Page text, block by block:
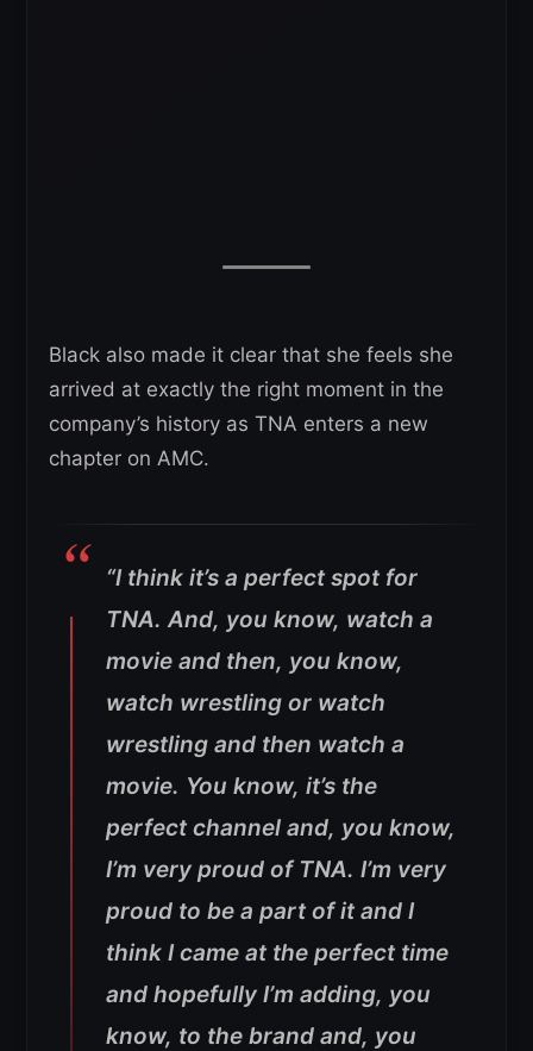
Black also made it clear that she feels she
arrived at exactly the right moment in the
company’s history as TNA enters a new
chapter on AMC.
“I think it’s a perfect spot for
TNA. And, you know, watch a
movie and then, you know,
watch wrestling or watch
wrestling and then watch a
movie. You know, it’s the
perfect channel and, you know,
I’m very proud of TNA. I’m very
proud to be a part of it and I
think I came at the perfect time
and hopefully I’m adding, you
know, to the brand and, you